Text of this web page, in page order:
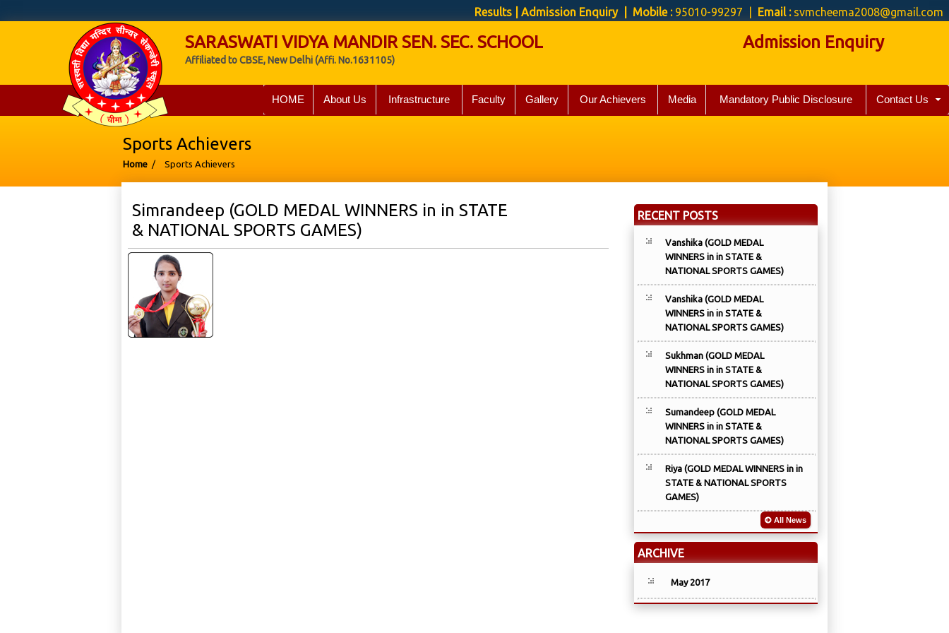
Results Admission Enquiry| Mobile : 95010-99297 | Email :svmcheema2008@gmail.com
SARASWATI VIDYA MANDIR SEN. SEC. SCHOOL
Affiliated to CBSE, New Delhi (Affi. No.1631105)
Admission Enquiry
HOME About Us Infrastructure Faculty Gallery Our Achievers Media Mandatory Public Disclosure Contact Us
Sports Achievers
Home / Sports Achievers
Simrandeep (GOLD MEDAL WINNERS in in STATE
& NATIONAL SPORTS GAMES)
RECENT POSTS
Vanshika (GOLD MEDAL
WINNERS in in STATE &
NATIONAL SPORTS GAMES)
Vanshika (GOLD MEDAL
WINNERS in in STATE &
NATIONAL SPORTS GAMES)
Sukhman (GOLD MEDAL
WINNERS in in STATE &
NATIONAL SPORTS GAMES)
Sumandeep (GOLD MEDAL
WINNERS in in STATE &
NATIONAL SPORTS GAMES)
Riya (GOLD MEDAL WINNERS in in
STATE & NATIONAL SPORTS
GAMES)
All News
ARCHIVE
May 2017